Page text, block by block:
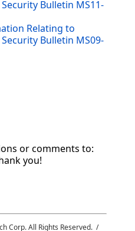
Bulletin MS11-
Relating to
Bulletin MS09-
or comments to:
you!
Corp. All Rights Reserved. /